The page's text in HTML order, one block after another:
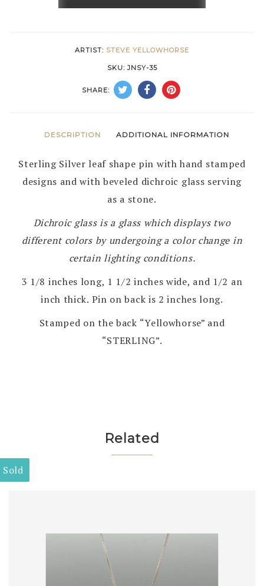
&
STEVE
–
quantity
ARTIST: STEVE YELLOWHORSE
SKU:JNSY-35
SHARE:
DESCRIPTION ADDITIONAL INFORMATION
Sterling Silver leaf shape pin with hand stamped
designs and with beveled dichroic glass serving
as a stone.
Dichroic glass is a glass which displays two
different colors by undergoing a color change in
certain lighting conditions.
3 1/8 inches long, 1 1/2 inches wide, and 1/2 an
inch thick. Pin on back is 2 inches long.
Stamped on the back “Yellowhorse” and
“STERLING”.
Related
Sold